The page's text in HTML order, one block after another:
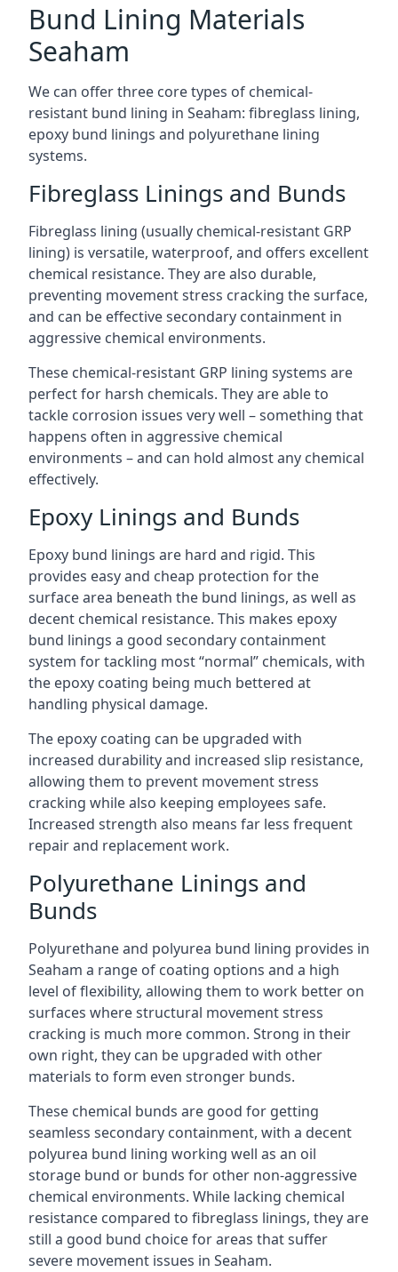
Bund Lining Materials
Seaham
We can offer three core types of chemical-
resistant bund lining in Seaham: fibreglass lining,
epoxy bund linings and polyurethane lining
systems.
Fibreglass Linings and Bunds
Fibreglass lining (usually chemical-resistant GRP
lining) is versatile, waterproof, and offers excellent
chemical resistance. They are also durable,
preventing movement stress cracking the surface,
and can be effective secondary containment in
aggressive chemical environments.
These chemical-resistant GRP lining systems are
perfect for harsh chemicals. They are able to
tackle corrosion issues very well – something that
happens often in aggressive chemical
environments – and can hold almost any chemical
effectively.
Epoxy Linings and Bunds
Epoxy bund linings are hard and rigid. This
provides easy and cheap protection for the
surface area beneath the bund linings, as well as
decent chemical resistance. This makes epoxy
bund linings a good secondary containment
system for tackling most “normal” chemicals, with
the epoxy coating being much bettered at
handling physical damage.
The epoxy coating can be upgraded with
increased durability and increased slip resistance,
allowing them to prevent movement stress
cracking while also keeping employees safe.
Increased strength also means far less frequent
repair and replacement work.
Polyurethane Linings and
Bunds
Polyurethane and polyurea bund lining provides in
Seaham a range of coating options and a high
level of flexibility, allowing them to work better on
surfaces where structural movement stress
cracking is much more common. Strong in their
own right, they can be upgraded with other
materials to form even stronger bunds.
These chemical bunds are good for getting
seamless secondary containment, with a decent
polyurea bund lining working well as an oil
storage bund or bunds for other non-aggressive
chemical environments. While lacking chemical
resistance compared to fibreglass linings, they are
still a good bund choice for areas that suffer
severe movement issues in Seaham.